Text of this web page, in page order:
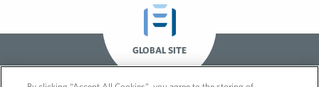
GLOBAL SITE